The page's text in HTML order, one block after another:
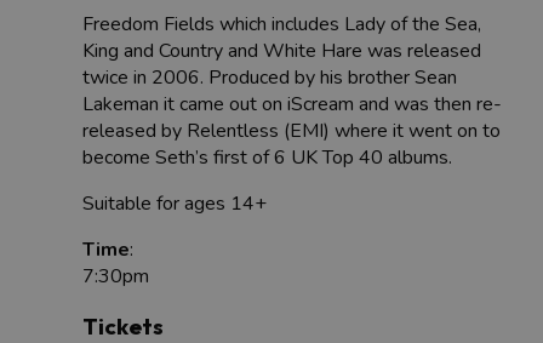
Freedom Fields which includes Lady of the Sea,
King and Country and White Hare was released
twice in 2006. Produced by his brother Sean
Lakeman it came out on iScream and was then re-
released by Relentless (EMI) where it went on to
become Seth’s first of 6 UK Top 40 albums.
Suitable for ages 14+
Time:
7:30pm
Tickets